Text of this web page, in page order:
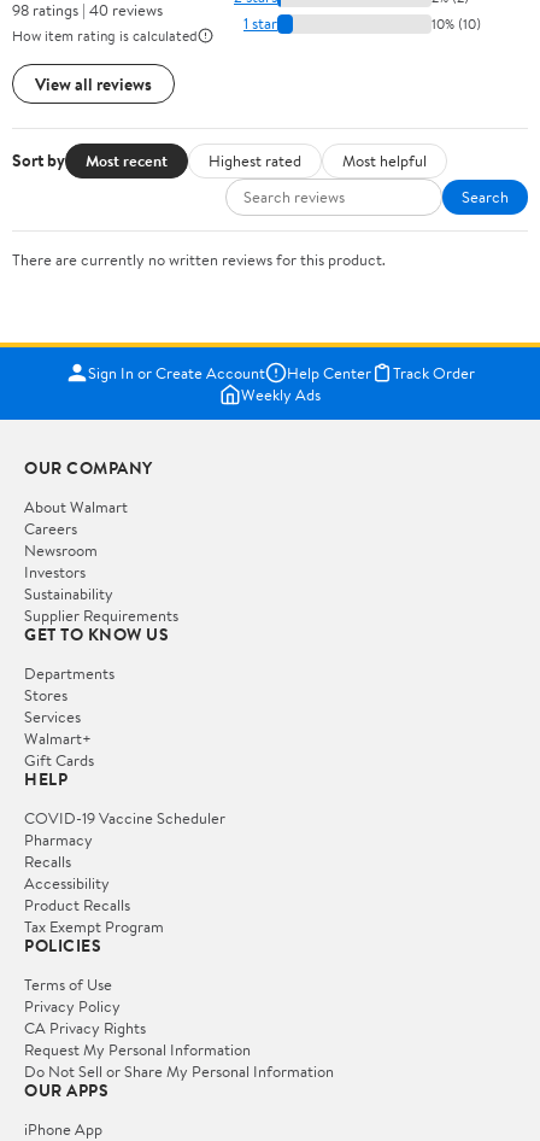
98 ratings | 40 reviews
How item rating is calculated
View all reviews
1 star 10% (10)
Sort by Most recent Highest rated
Most helpful
Search
There are currently no written reviews for this product.
Sign In or Create Account Help Center
Track Order
Weekly Ads
OUR COMPANY
About Walmart
Careers
Newsroom
Investors
Sustainability
Supplier Requirements
GET TO KNOW US
Departments
Stores
Services
Walmart+
Gift Cards
HELP
COVID-19 Vaccine Scheduler
Pharmacy
Recalls
Accessibility
Product Recalls
Tax Exempt Program
POLICIES
Terms of Use
Privacy Policy
CA Privacy Rights
Request My Personal Information
Do Not Sell or Share My Personal Information
OUR APPS
iPhone App